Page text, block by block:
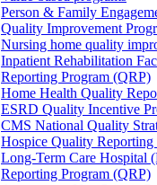
Person & Family
Quality Improvement
Nursing home quality
Inpatient Rehabilitation
Reporting Program (QRP)
Home Health Quality
ESRD Quality Incentive
CMS National Quality
Hospice Quality Reporting
Long-Term Care Hospital
Reporting Program (QRP)